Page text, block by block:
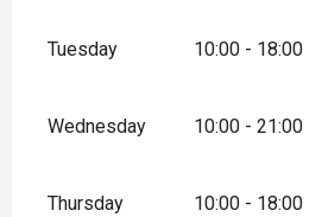
Tuesday 10:00 - 18:00
Wednesday 10:00 - 21:00
Thursday 10:00 - 18:00